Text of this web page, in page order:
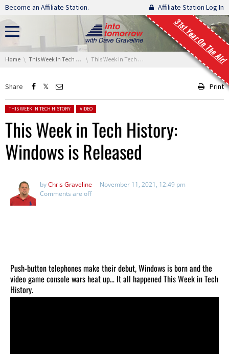
Skip navigation
Become an Affiliate Station. Affiliate Station Log In
31st Year On The Air!
You are here:
Home This Week In Tech History This Week in Tech History: Windows is Released
Share Print
Posted in:
THIS WEEK IN TECH HISTORY VIDEO
This Week in Tech History:
Windows is Released
byChris Graveline
November 11, 2021, 12:49 pm
Comments are off
Push-button telephones make their debut, Windows is born and the
video game console wars heat up… It all happened This Week in Tech
History.